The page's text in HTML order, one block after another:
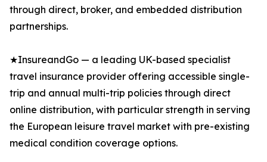
through direct, broker, and embedded distribution
partnerships.
★InsureandGo — a leading UK-based specialist
travel insurance provider offering accessible single-
trip and annual multi-trip policies through direct
online distribution, with particular strength in serving
the European leisure travel market with pre-existing
medical condition coverage options.